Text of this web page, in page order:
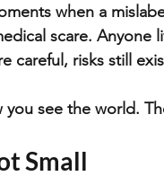
when a
scare. Anyone
careful, risks still
see the world.
Small